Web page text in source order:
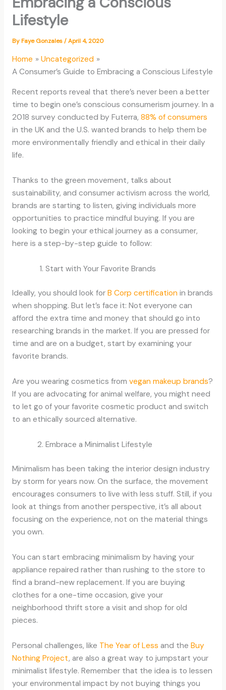
Lifestyle
ByFaye Gonzales/April 4, 2020
Home
Uncategorized
A Consumer’s Guide to Embracing a Conscious Lifestyle
Recent reports reveal that there’s never been a better
time to begin one’s conscious consumerism journey. In a
2018 survey conducted by Futerra, 88% of consumers
in the UK and the U.S. wanted brands to help them be
more environmentally friendly and ethical in their daily
life.
Thanks to the green movement, talks about
sustainability, and consumer activism across the world,
brands are starting to listen, giving individuals more
opportunities to practice mindful buying. If you are
looking to begin your ethical journey as a consumer,
here is a step-by-step guide to follow:
Start with Your Favorite Brands
Ideally, you should look for B Corp certification in brands
when shopping. But let’s face it: Not everyone can
afford the extra time and money that should go into
researching brands in the market. If you are pressed for
time and are on a budget, start by examining your
favorite brands.
Are you wearing cosmetics from vegan makeup brands?
If you are advocating for animal welfare, you might need
to let go of your favorite cosmetic product and switch
to an ethically sourced alternative.
Embrace a Minimalist Lifestyle
Minimalism has been taking the interior design industry
by storm for years now. On the surface, the movement
encourages consumers to live with less stuff. Still, if you
look at things from another perspective, it’s all about
focusing on the experience, not on the material things
you own.
You can start embracing minimalism by having your
appliance repaired rather than rushing to the store to
find a brand-new replacement. If you are buying
clothes for a one-time occasion, give your
neighborhood thrift store a visit and shop for old
pieces.
Personal challenges, like The Year of Less and the Buy
Nothing Project, are also a great way to jumpstart your
minimalist lifestyle. Remember that the idea is to lessen
your environmental impact by not buying things you